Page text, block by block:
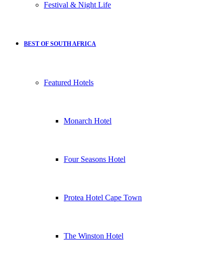
Festival & Night Life
BEST OF SOUTH AFRICA
Featured Hotels
Monarch Hotel
Four Seasons Hotel
Protea Hotel Cape Town
The Winston Hotel